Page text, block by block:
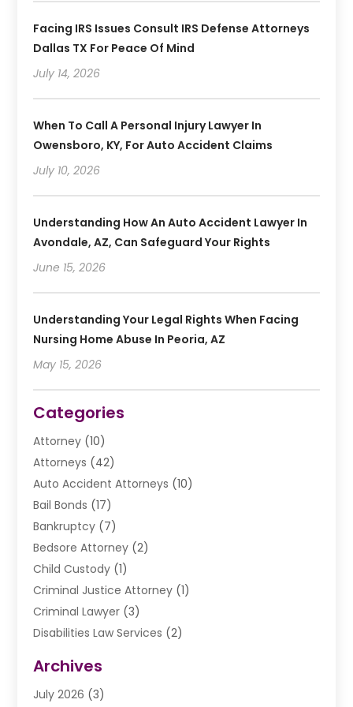
Facing IRS Issues Consult IRS Defense Attorneys
Dallas TX For Peace Of Mind
July 14, 2026
When To Call A Personal Injury Lawyer In
Owensboro, KY, For Auto Accident Claims
July 10, 2026
Understanding How An Auto Accident Lawyer In
Avondale, AZ, Can Safeguard Your Rights
June 15, 2026
Understanding Your Legal Rights When Facing
Nursing Home Abuse In Peoria, AZ
May 15, 2026
Categories
Attorney (10)
Attorneys (42)
Auto Accident Attorneys (10)
Bail Bonds (17)
Bankruptcy (7)
Bedsore Attorney (2)
Child Custody (1)
Criminal Justice Attorney (1)
Criminal Lawyer (3)
Disabilities Law Services (2)
Drunk Driving Attorneys
DUI Lawyer(2)
Archives
July 2026 (3)